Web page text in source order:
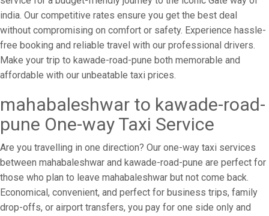
india. Our competitive rates ensure you get the best deal
without compromising on comfort or safety. Experience hassle-
free booking and reliable travel with our professional drivers.
Make your trip to kawade-road-pune both memorable and
affordable with our unbeatable taxi prices.
mahabaleshwar to kawade-road-
pune One-way Taxi Service
Are you travelling in one direction? Our one-way taxi services
between mahabaleshwar and kawade-road-pune are perfect for
those who plan to leave mahabaleshwar but not come back.
Economical, convenient, and perfect for business trips, family
drop-offs, or airport transfers, you pay for one side only and